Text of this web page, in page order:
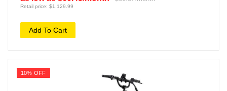
Retail price: $1,129.99
Add To Cart
10% OFF